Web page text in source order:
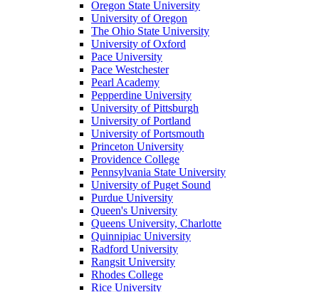
Oregon State University
University of Oregon
The Ohio State University
University of Oxford
Pace University
Pace Westchester
Pearl Academy
Pepperdine University
University of Pittsburgh
University of Portland
University of Portsmouth
Princeton University
Providence College
Pennsylvania State University
University of Puget Sound
Purdue University
Queen's University
Queens University, Charlotte
Quinnipiac University
Radford University
Rangsit University
Rhodes College
Rice University